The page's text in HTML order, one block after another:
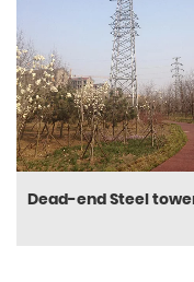
Dead-end Steel